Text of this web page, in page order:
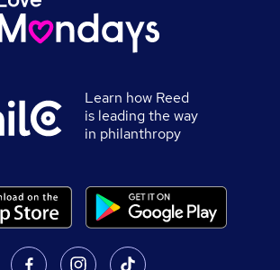
Learn how Reed
is leading the way
in philanthropy